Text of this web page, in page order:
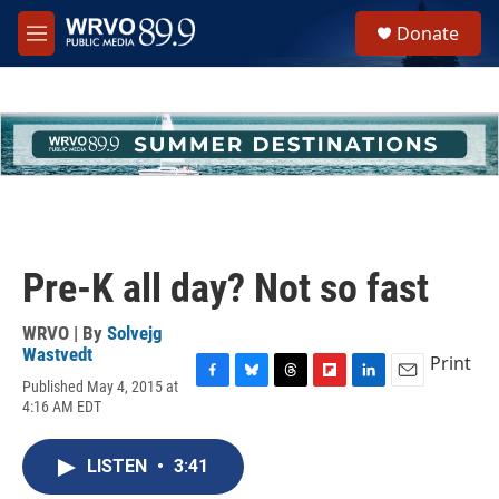
Skip to main content
M
e
h
u
e
Donate
Pre-K all day? Not so fast
WRVO | By Solvejg
Wastvedt
Published May 4, 2015 at
4:16 AM EDT
c
e
b
e
s
Print
LISTEN • 3:41